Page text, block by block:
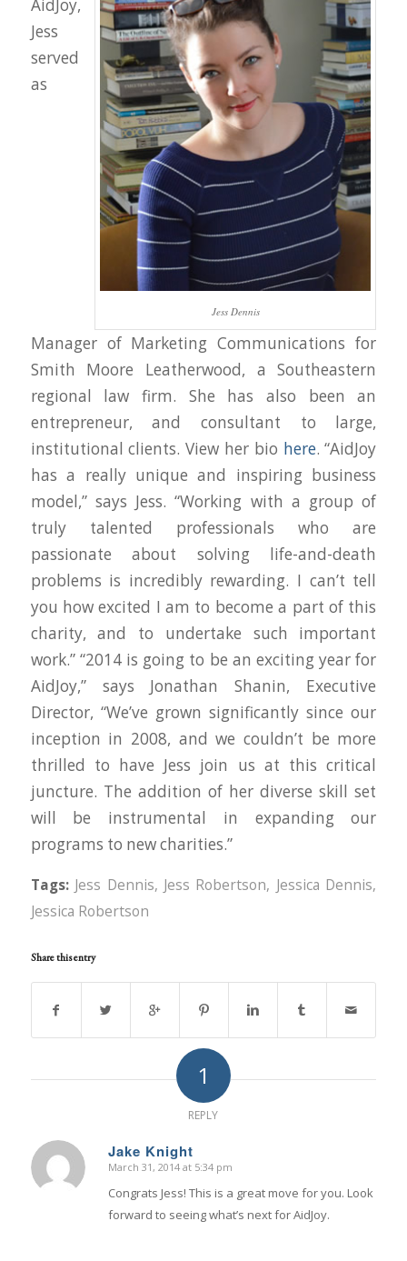
Jess Dennis
AidJoy,
Jess
served
as
Manager of Marketing Communications for
Smith Moore Leatherwood, a Southeastern
regional law firm. She has also been an
entrepreneur, and consultant to large,
institutional clients. View her bio here. “AidJoy
has a really unique and inspiring business
model,” says Jess. “Working with a group of
truly talented professionals who are
passionate about solving life-and-death
problems is incredibly rewarding. I can’t tell
you how excited I am to become a part of this
charity, and to undertake such important
work.” “2014 is going to be an exciting year for
AidJoy,” says Jonathan Shanin, Executive
Director, “We’ve grown significantly since our
inception in 2008, and we couldn’t be more
thrilled to have Jess join us at this critical
juncture. The addition of her diverse skill set
will be instrumental in expanding our
programs to new charities.”
Tags: Jess Dennis, Jess Robertson, Jessica Dennis,
Jessica Robertson
Share this entry
1
REPLY
Jake Knight
says:
March 31, 2014 at 5:34 pm
Congrats Jess! This is a great move for you. Look
forward to seeing what’s next for AidJoy.